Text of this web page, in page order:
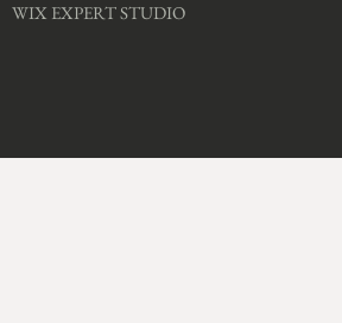
WIX EXPERT STUDIO​